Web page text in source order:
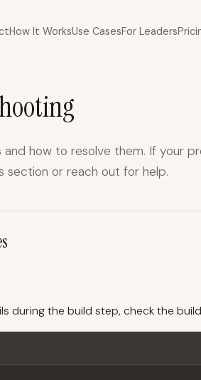
How It WorksUse CasesFor Leaders
and how to resolve them. If your
section or reach out for help.
during the build step, check the